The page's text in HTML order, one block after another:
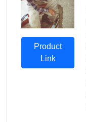
Product
Link